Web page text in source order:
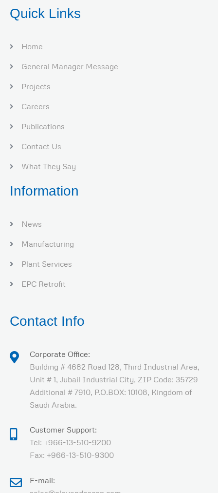
Quick Links
Home
General Manager Message
Projects
Careers
Publications
Contact Us
What They Say
Information
News
Manufacturing
Plant Services​
EPC Retrofit
Contact Info
Corporate Office:
Building # 4682 Road 128, Third Industrial Area,
Unit # 1, Jubail Industrial City, ZIP Code: 35729
Additional # 7910, P.O.BOX: 10108, Kingdom of
Saudi Arabia.
Customer Support:
Tel: +966-13-510-9200
Fax: +966-13-510-9300
E-mail: